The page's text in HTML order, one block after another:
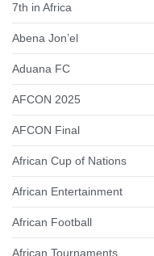
7th in Africa
Abena Jon’el
Aduana FC
AFCON 2025
AFCON Final
African Cup of Nations
African Entertainment
African Football
African Tournaments